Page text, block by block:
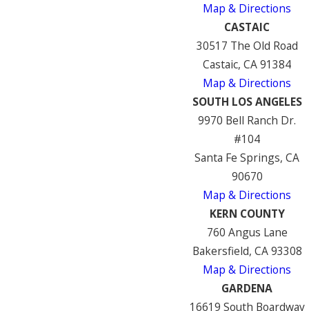
Map & Directions
CASTAIC
30517 The Old Road
Castaic, CA 91384
Map & Directions
SOUTH LOS ANGELES
9970 Bell Ranch Dr.
#104
Santa Fe Springs, CA
90670
Map & Directions
KERN COUNTY
760 Angus Lane
Bakersfield, CA 93308
Map & Directions
GARDENA
16619 South Boardway